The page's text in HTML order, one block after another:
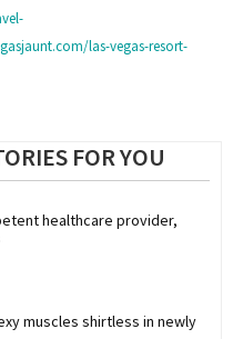
las-vegas-resort-
FOR YOU
healthcare provider,
muscles shirtless in newly